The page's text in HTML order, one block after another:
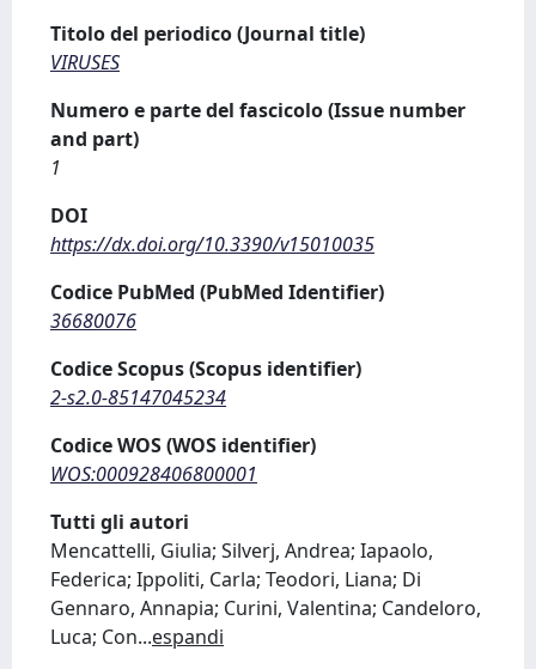
Titolo del periodico (Journal title)
VIRUSES
Numero e parte del fascicolo (Issue number
and part)
1
DOI
https://dx.doi.org/10.3390/v15010035
Codice PubMed (PubMed Identifier)
36680076
Codice Scopus (Scopus identifier)
2-s2.0-85147045234
Codice WOS (WOS identifier)
WOS:000928406800001
Tutti gli autori
Mencattelli, Giulia; Silverj, Andrea; Iapaolo,
Federica; Ippoliti, Carla; Teodori, Liana; Di
Gennaro, Annapia; Curini, Valentina; Candeloro,
Luca; Con...espandi